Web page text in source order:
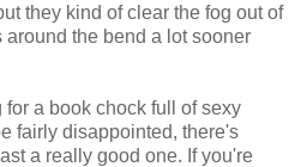
they kind of clear the fog out of
the bend a lot sooner
for a book chock full of sexy
fairly disappointed, there's
a really good one. If you're